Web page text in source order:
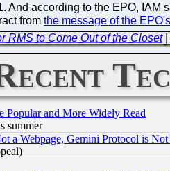
And according to the EPO,
from the message of the
RMS to Come Out of the Closet|
Popular and More Widely Read
summer
a Webpage, Gemini Protocol is